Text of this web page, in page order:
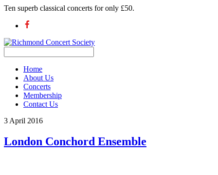
Ten superb classical concerts for only £50.
Home
About Us
Concerts
Membership
Contact Us
3 April 2016
London Conchord Ensemble